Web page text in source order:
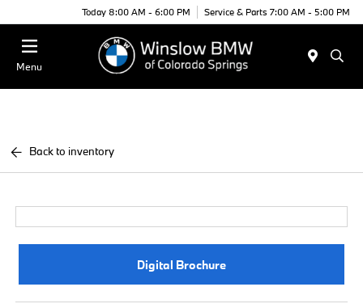
Today 8:00 AM - 6:00 PM Service & Parts 7:00 AM - 5:00 PM
Menu
Back to inventory
Digital Brochure